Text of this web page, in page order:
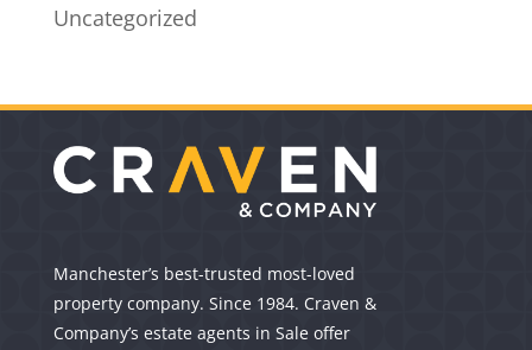
Uncategorized
Manchester’s best-trusted most-loved
property company. Since 1984. Craven &
Company’s estate agents in Sale offer